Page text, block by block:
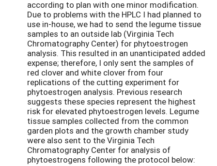
according to plan with one minor modification.
Due to problems with the HPLC I had planned to
use in-house, we had to send the legume tissue
samples to an outside lab (Virginia Tech
Chromatography Center) for phytoestrogen
analysis. This resulted in an unanticipated added
expense; therefore, I only sent the samples of
red clover and white clover from four
replications of the cutting experiment for
phytoestrogen analysis. Previous research
suggests these species represent the highest
risk for elevated phytoestrogen levels. Legume
tissue samples collected from the common
garden plots and the growth chamber study
were also sent to the Virginia Tech
Chromatography Center for analysis of
phytoestrogens following the protocol below: